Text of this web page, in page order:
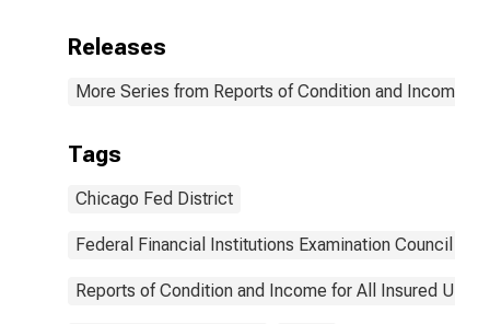
Releases
More Series from Reports of Condition and Income
Tags
Chicago Fed District
Federal Financial Institutions Examination Council
Reports of Condition and Income for All Insured U.S.